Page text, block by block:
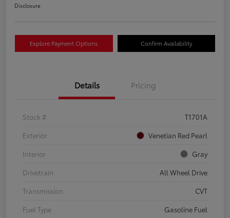
Disclosure
Explore Payment Options Confirm Availability
Details Pricing
Stock #
T1701A
Exterior
Venetian Red Pearl
Interior
Gray
Drivetrain
All Wheel Drive
Transmission
CVT
Fuel Type
Gasoline Fuel